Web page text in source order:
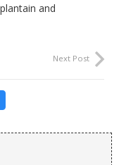
and
Next Post